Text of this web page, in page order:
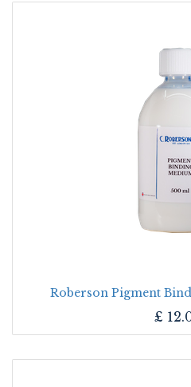
Roberson Pigment
£